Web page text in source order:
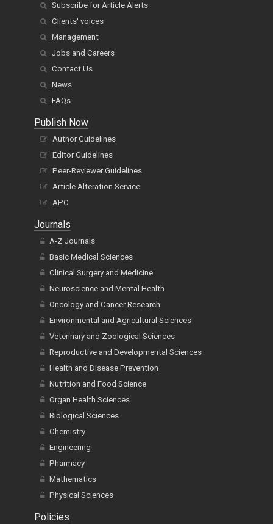
Subscribe for Article Alerts
Clients' voices
Management
Jobs and Careers
Contact Us
News
FAQs
Publish Now
Author Guidelines
Editor Guidelines
Peer-Reviewer Guidelines
Article Alteration Service
APC
Journals
A-Z Journals
Basic Medical Sciences
Clinical Surgery and Medicine
Neuroscience and Mental Health
Oncology and Cancer Research
Environmental and Agricultural Sciences
Veterinary and Zoological Sciences
Reproductive and Developmental Sciences
Health and Disease Prevention
Nutrition and Food Science
Organ Health Sciences
Biological Sciences
Chemistry
Engineering
Pharmacy
Mathematics
Physical Sciences
Policies